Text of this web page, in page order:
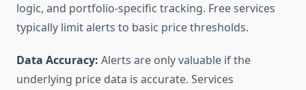
logic, and portfolio-specific tracking. Free services
typically limit alerts to basic price thresholds.
Data Accuracy: Alerts are only valuable if the
underlying price data is accurate. Services